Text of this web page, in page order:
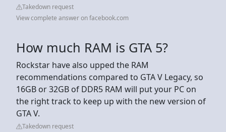
Takedown request
View complete answer on facebook.com
How much RAM is GTA 5?
Rockstar have also upped the RAM
recommendations compared to GTA V Legacy, so
16GB or 32GB of DDR5 RAM will put your PC on
the right track to keep up with the new version of
GTA V.
Takedown request